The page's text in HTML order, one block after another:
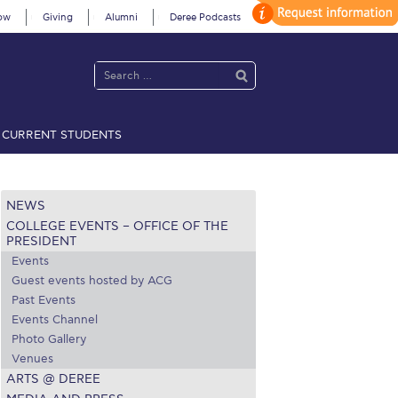
Giving Alumni Deree Podcasts
CURRENT STUDENTS
Fall Campaign 2022
[EN]Full Calendar
on Campus Livestream
Policy
Greetings!Season’s Greetings!
NEWS
COLLEGE EVENTS – OFFICE OF THE
PRESIDENT
Events
Guest events hosted by ACG
Past Events
Events Channel
Photo Gallery
Venues
ARTS @ DEREE